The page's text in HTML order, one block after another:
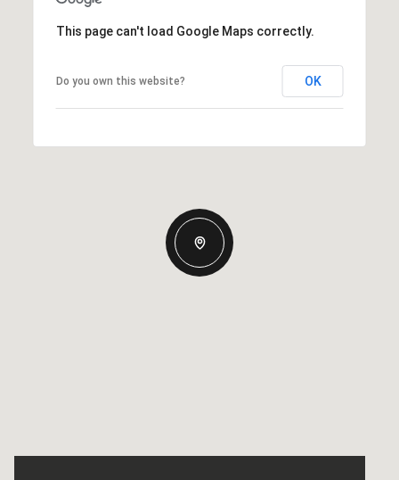
This page can't load Google Maps correctly.
Do you own this website? OK